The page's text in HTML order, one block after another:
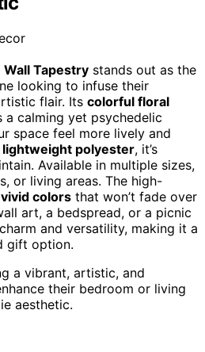
Tapestry stands out as the
looking to infuse their
flair. Its colorful floral
a calming yet psychedelic
space feel more lively and
polyester, it’s
Available in multiple sizes,
or living areas. The high-
vivid colors that won’t fade over
art, a bedspread, or a picnic
and versatility, making it a
gift option.
a vibrant, artistic, and
their bedroom or living
aesthetic.